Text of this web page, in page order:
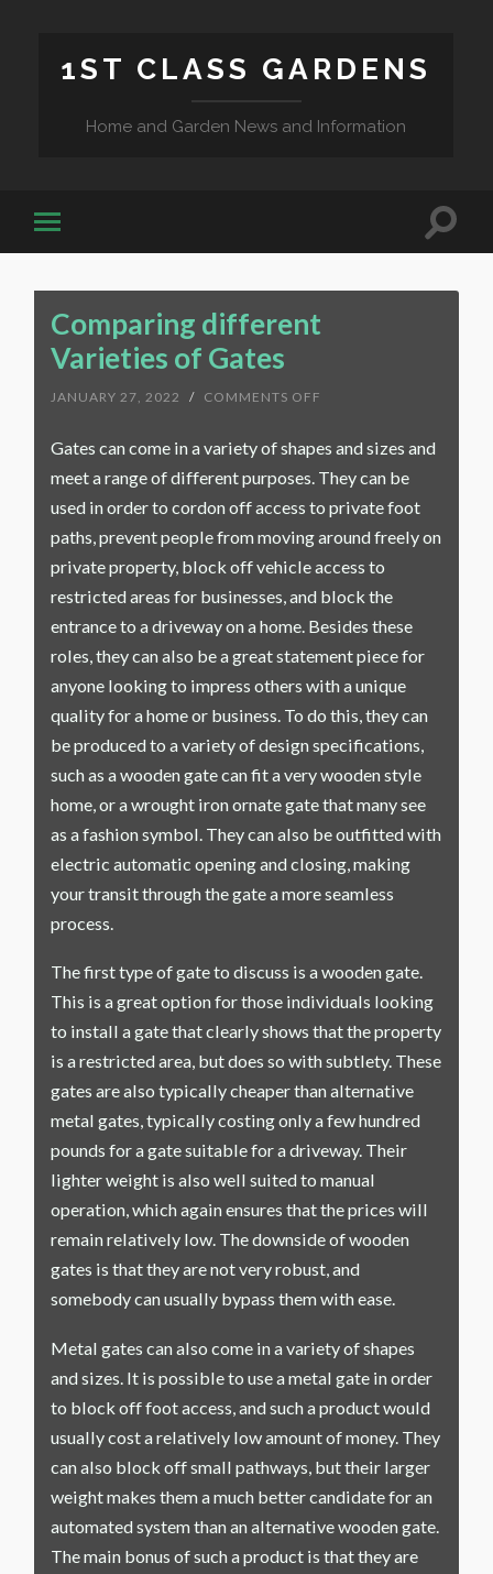
1ST CLASS GARDENS
Home and Garden News and Information
Comparing different
Varieties of Gates
JANUARY 27, 2022 / COMMENTS OFF
VARIETIES
GATES
Gates can come in a variety of shapes and sizes and
meet a range of different purposes. They can be
used in order to cordon off access to private foot
paths, prevent people from moving around freely on
private property, block off vehicle access to
restricted areas for businesses, and block the
entrance to a driveway on a home. Besides these
roles, they can also be a great statement piece for
anyone looking to impress others with a unique
quality for a home or business. To do this, they can
be produced to a variety of design specifications,
such as a wooden gate can fit a very wooden style
home, or a wrought iron ornate gate that many see
as a fashion symbol. They can also be outfitted with
electric automatic opening and closing, making
your transit through the gate a more seamless
process.
The first type of gate to discuss is a wooden gate.
This is a great option for those individuals looking
to install a gate that clearly shows that the property
is a restricted area, but does so with subtlety. These
gates are also typically cheaper than alternative
metal gates, typically costing only a few hundred
pounds for a gate suitable for a driveway. Their
lighter weight is also well suited to manual
operation, which again ensures that the prices will
remain relatively low. The downside of wooden
gates is that they are not very robust, and
somebody can usually bypass them with ease.
Metal gates can also come in a variety of shapes
and sizes. It is possible to use a metal gate in order
to block off foot access, and such a product would
usually cost a relatively low amount of money. They
can also block off small pathways, but their larger
weight makes them a much better candidate for an
automated system than an alternative wooden gate.
The main bonus of such a product is that they are